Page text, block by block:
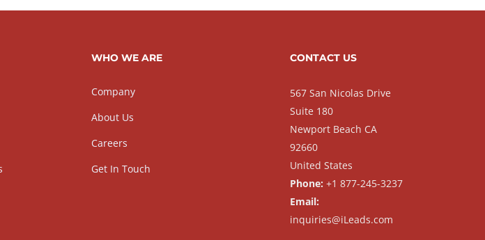
WHO WE ARE
Company
About Us
Careers
Get In Touch
CONTACT US
567 San Nicolas Drive
Suite 180
Newport Beach CA
92660
United States
Phone: +1 877-245-3237
Email:
inquiries@iLeads.com